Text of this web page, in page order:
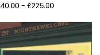
40.00 - £225.00